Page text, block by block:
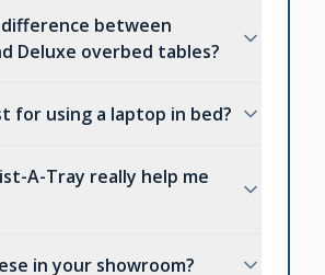
between
Deluxe overbed tables?
for using a laptop in bed?
A-Tray really help me
in your showroom?